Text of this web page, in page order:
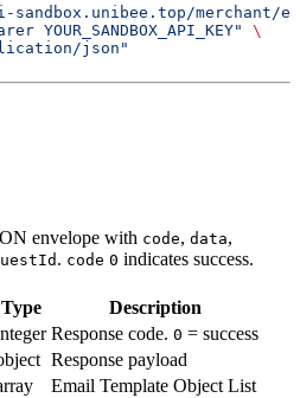
merchant/
\
json"
envelope with code, data,
. code 0 indicates success.
Type Description
Response code. 0 = success
Response payload
Email Template Object List